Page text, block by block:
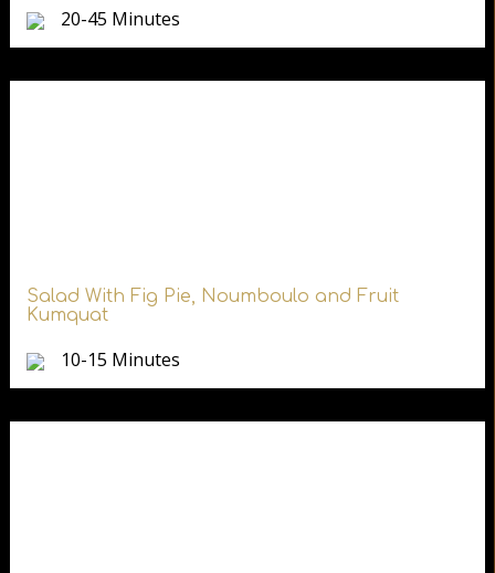
20-45 Minutes
Salad With Fig Pie, Noumboulo and Fruit
Kumquat
10-15 Minutes